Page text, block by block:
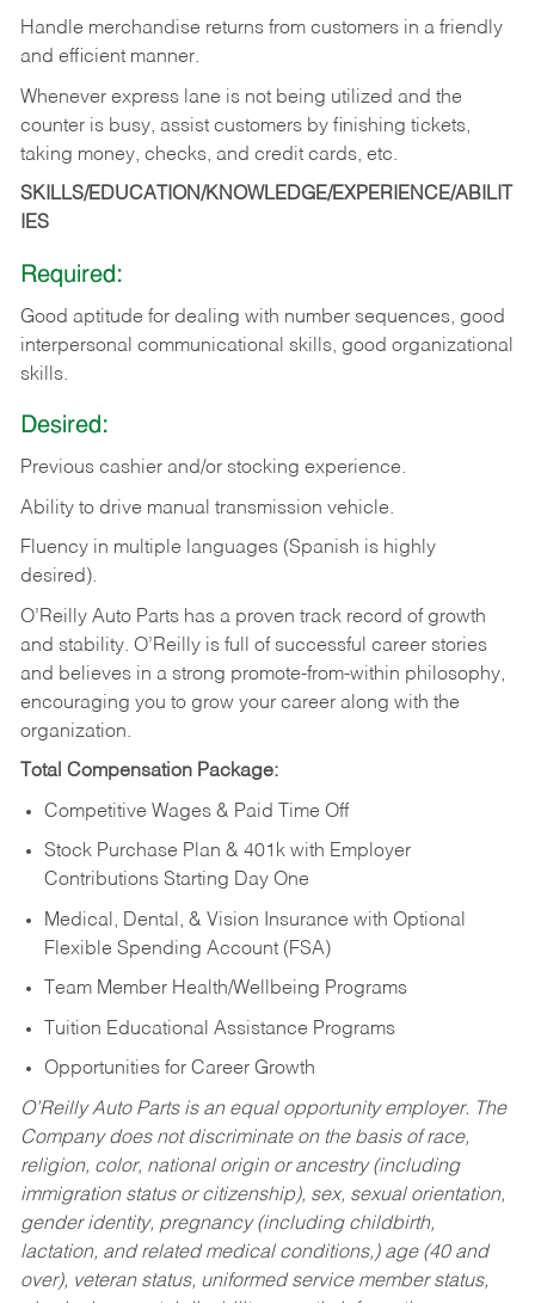
Handle merchandise returns from customers in a friendly
and efficient manner.
Whenever express lane is not being utilized and the
counter is busy, assist customers by finishing tickets,
taking money, checks, and credit cards, etc.
SKILLS/EDUCATION/KNOWLEDGE/EXPERIENCE/ABILIT
IES
Required:
Good aptitude for dealing with number sequences, good
interpersonal communicational skills, good organizational
skills.
Desired:
Previous cashier and/or stocking experience.
Ability to drive manual transmission vehicle.
Fluency in multiple languages (Spanish is highly
desired).
O’Reilly Auto Parts has a proven track record of growth
and stability. O’Reilly is full of successful career stories
and believes in a strong promote-from-within philosophy,
encouraging you to grow your career along with the
organization.
Total Compensation Package:
Competitive Wages & Paid Time Off
Stock Purchase Plan & 401k with Employer
Contributions Starting Day One
Medical, Dental, & Vision Insurance with Optional
Flexible Spending Account (FSA)
Team Member Health/Wellbeing Programs
Tuition Educational Assistance Programs
Opportunities for Career Growth
O’Reilly Auto Parts is an equal opportunity employer. The
Company does not discriminate on the basis of race,
religion, color, national origin or ancestry (including
immigration status or citizenship), sex, sexual orientation,
gender identity, pregnancy (including childbirth,
lactation, and related medical conditions,) age (40 and
over), veteran status, uniformed service member status,